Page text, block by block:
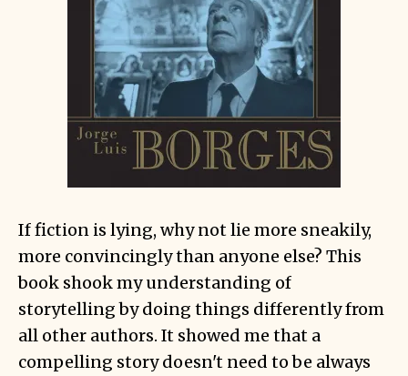
If fiction is lying, why not lie more sneakily,
more convincingly than anyone else? This
book shook my understanding of
storytelling by doing things differently from
all other authors. It showed me that a
compelling story doesn't need to be always